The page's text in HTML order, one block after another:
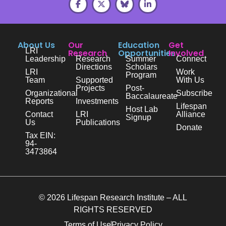
About Us
LRI
Leadership
LRI
Team
Organizational
Reports
Contact
Us
Tax EIN:
94-
3473864
Our
Research
Research
Directions
Supported
Projects
Investments
LRI
Publications
Education
Opportunities
Summer
Scholars
Program
Post-
Baccalaureate
Host Lab
Signup
Get
Involved
Connect
Work
With Us
Subscribe
Lifespan
Alliance
Donate
© 2026 Lifespan Research Institute – ALL
RIGHTS RESERVED